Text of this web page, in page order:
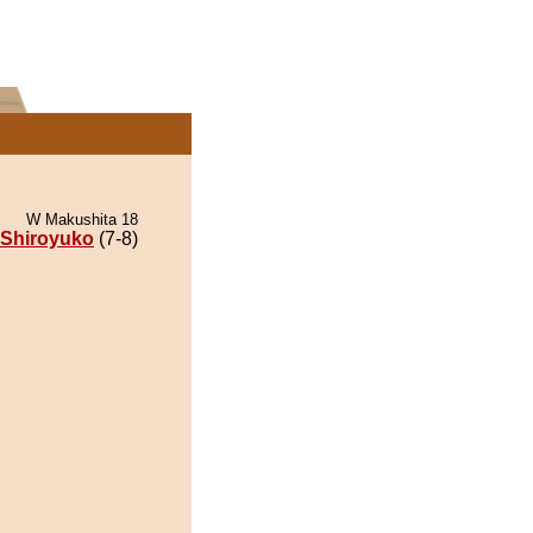
W Makushita 18
Shiroyuko (7-8)